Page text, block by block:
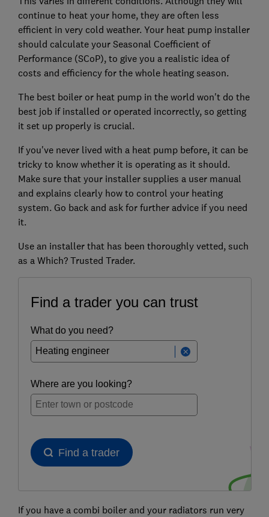
continue to heat your home, they are often less
efficient in very cold weather. Your heat pump installer
should calculate your Seasonal Coefficient of
Performance (SCoP), to give you a realistic idea of
costs and efficiency for the whole heating season.
The best boiler or heat pump in the world won't do the
best job if installed or operated incorrectly, so getting
it set up properly is crucial.
If you've never lived with a heat pump before, it can be
tricky to know whether it is operating as it should.
Make sure that your installer supplies a user manual
and explains clearly how to control your heating
system. Go back and ask for further advice if you need
it.
Use an installer that has been thoroughly vetted, such
as a Which? Trusted Trader.
If you have a combi boiler and your radiators run very